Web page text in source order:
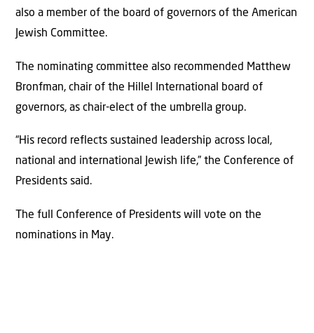
also a member of the board of governors of the American
Jewish Committee.
The nominating committee also recommended Matthew
Bronfman, chair of the Hillel International board of
governors, as chair-elect of the umbrella group.
“His record reflects sustained leadership across local,
national and international Jewish life,” the Conference of
Presidents said.
The full Conference of Presidents will vote on the
nominations in May.